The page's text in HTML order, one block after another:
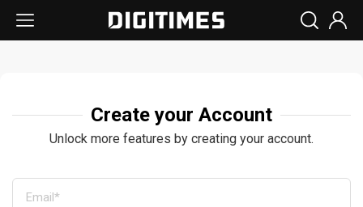
Create your Account
Unlock more features by creating your account.